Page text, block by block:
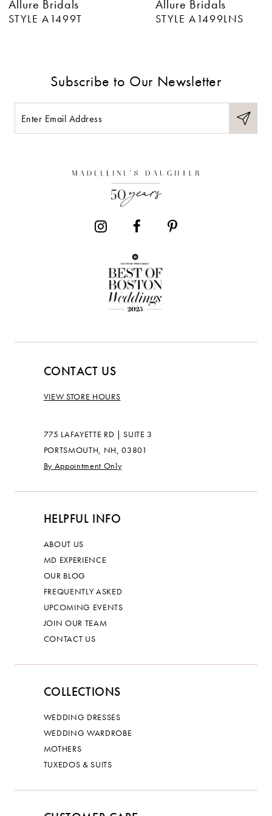
7
Allure Bridals
STYLE A1499LNS
Allure Bridals
STYLE A1499
Subscribe to Our Newsletter
CONTACT US
VIEW STORE HOURS
775 LAFAYETTE RD | SUITE 3
PORTSMOUTH, NH, 03801
By Appointment Only
HELPFUL INFO
ABOUT US
MD EXPERIENCE
OUR BLOG
FREQUENTLY ASKED
UPCOMING EVENTS
JOIN OUR TEAM
CONTACT US
COLLECTIONS
WEDDING DRESSES
WEDDING WARDROBE
MOTHERS
TUXEDOS & SUITS